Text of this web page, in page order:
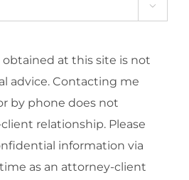

at this site is not
advice. Contacting me
by phone does not
relationship. Please
information via
as an attorney-client